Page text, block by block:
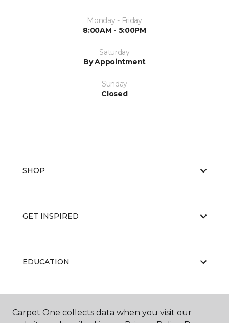
Monday - Friday
8:00AM - 5:00PM
Saturday
By Appointment
Sunday
Closed
SHOP
GET INSPIRED
EDUCATION
ABOUT US
Carpet One collects data when you visit our